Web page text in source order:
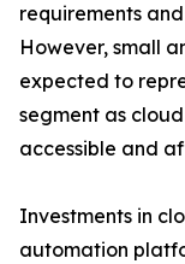
requirements
However, small
expected to
segment as
accessible and
Investments in
automation